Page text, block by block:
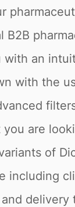
B2B
with an
with the
you are
of
including
delivery